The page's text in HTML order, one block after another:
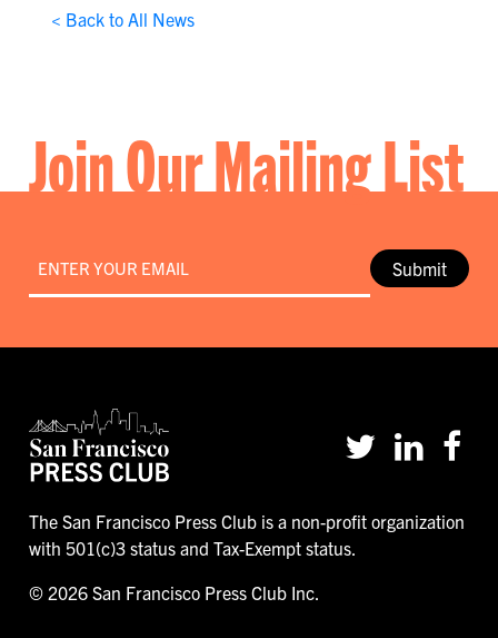
< Back to All News
Join Our Mailing List
Submit
The San Francisco Press Club is a non-profit organization
with 501(c)3 status and Tax-Exempt status.
© 2026 San Francisco Press Club Inc.